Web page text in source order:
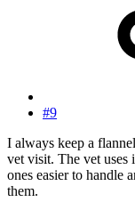
#9
I always keep a
vet visit. The vet
ones easier to handle
them.